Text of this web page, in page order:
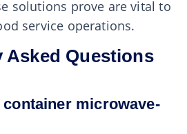
solutions prove are vital to
service operations.
Asked Questions
microwave-